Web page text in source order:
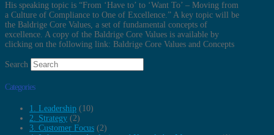
His speaking topic is “From ‘Have to’ to ‘Want To’ – Moving from
a Culture of Compliance to One of Excellence.” A key topic will be
the Baldrige Core Values, a set of fundamental concepts of
excellence. A copy of the Baldrige Core Values is available by
clicking on the following link: Baldrige Core Values and Concepts
Search
Categories
1. Leadership (10)
2. Strategy (2)
3. Customer Focus (2)